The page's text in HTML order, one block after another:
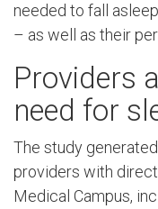
needed to fall
– as well as their
Providers
need for
The study
providers with
Medical Campus,